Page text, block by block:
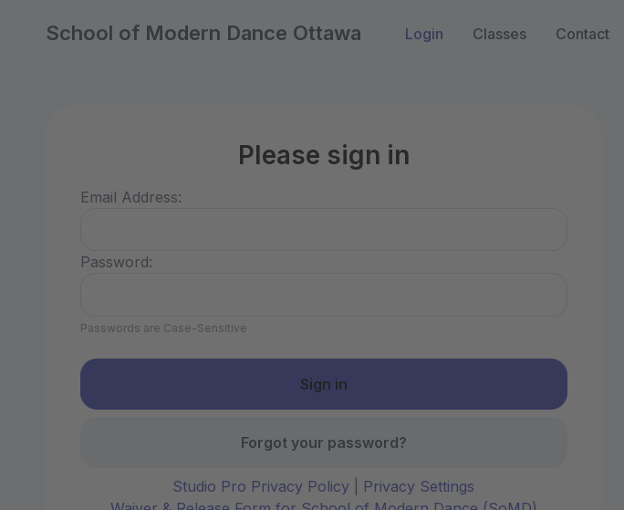
School of Modern Dance Ottawa Login Classes Contact
Please sign in
Email Address:
Password:
Passwords are Case-Sensitive
Forgot your password?
Studio Pro Privacy Policy
Privacy Settings